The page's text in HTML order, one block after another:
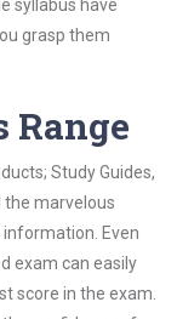
syllabus have
grasp them
Range
Study Guides,
the marvelous
Even
exam can easily
score in the exam.